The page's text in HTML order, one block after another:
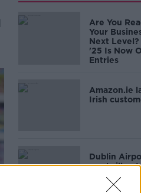
Are You
Your
Next
'25 Is Now
Entries
Amazon.ie
Irish
Dublin
cap 'will get
point in